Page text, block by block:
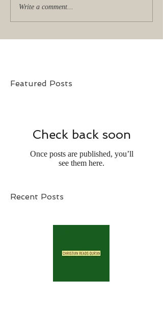
Write a comment...
Featured Posts
Check back soon
Once posts are published, you’ll
see them here.
Recent Posts